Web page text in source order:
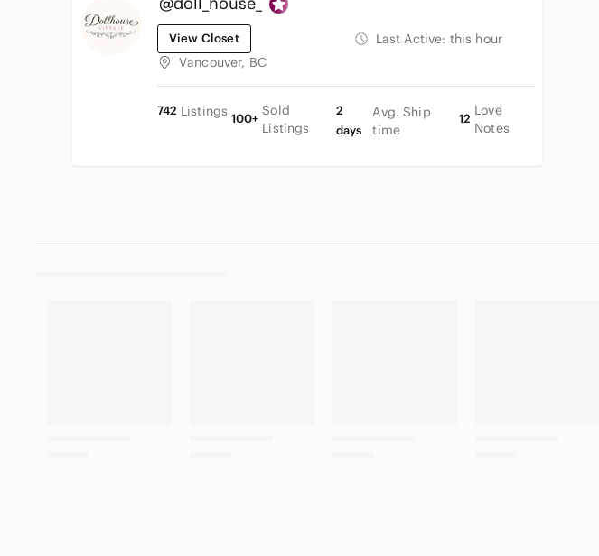
View Closet Last Active: this hour
Vancouver, BC
742 Listings 100+
Sold
Listings
2
days
Avg. Ship
time
12
Love
Notes